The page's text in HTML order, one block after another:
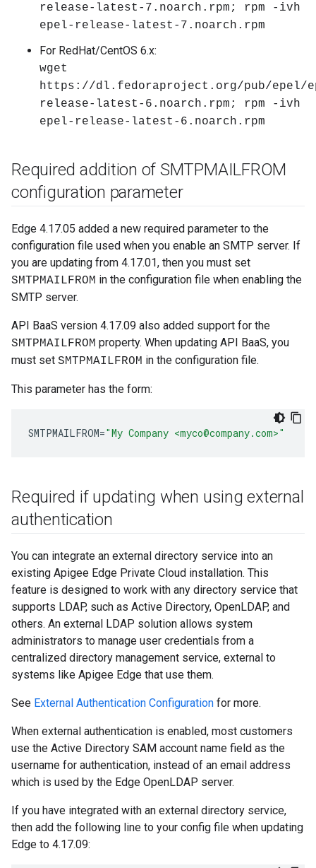
release-latest-7.noarch.rpm; rpm -ivh
epel-release-latest-7.noarch.rpm
For RedHat/CentOS 6.x:
wget
https://dl.fedoraproject.org/pub/epel/
release-latest-6.noarch.rpm; rpm -ivh
epel-release-latest-6.noarch.rpm
Required addition of SMTPMAILFROM
configuration parameter
Edge 4.17.05 added a new required parameter to the
configuration file used when you enable an SMTP server. If
you are updating from 4.17.01, then you must set
SMTPMAILFROM in the configuration file when enabling the
SMTP server.
API BaaS version 4.17.09 also added support for the
SMTPMAILFROM property. When updating API BaaS, you
must set SMTPMAILFROM in the configuration file.
This parameter has the form:
SMTPMAILFROM="My Company <myco@company.com>"
Required if updating when using external
authentication
You can integrate an external directory service into an
existing Apigee Edge Private Cloud installation. This
feature is designed to work with any directory service that
supports LDAP, such as Active Directory, OpenLDAP, and
others. An external LDAP solution allows system
administrators to manage user credentials from a
centralized directory management service, external to
systems like Apigee Edge that use them.
See External Authentication Configuration for more.
When external authentication is enabled, most customers
use the Active Directory SAM account name field as the
username for authentication, instead of an email address
which is used by the Edge OpenLDAP server.
If you have integrated with an external directory service,
then add the following line to your config file when updating
Edge to 4.17.09: